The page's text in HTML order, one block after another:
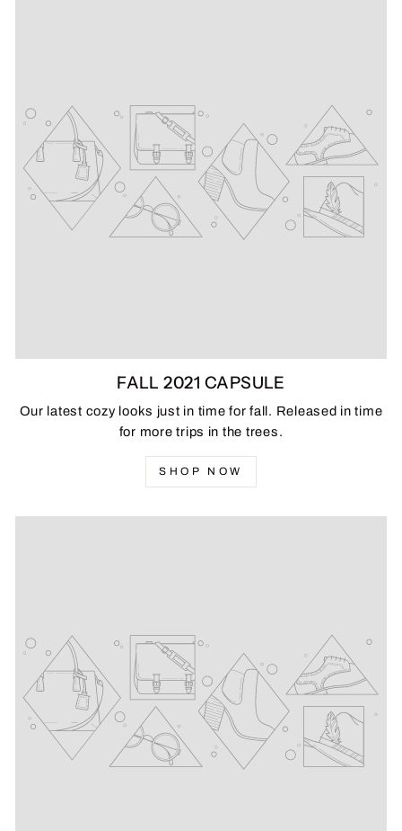
FALL 2021 CAPSULE
Our latest cozy looks just in time for fall. Released in time
for more trips in the trees.
SHOP NOW